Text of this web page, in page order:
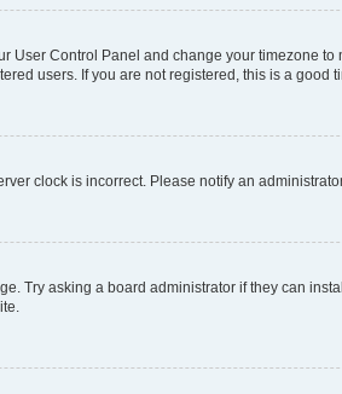
Control Panel and change your timezone
users. If you are not registered, this is a good
clock is incorrect. Please notify an
Try asking a board administrator if they can